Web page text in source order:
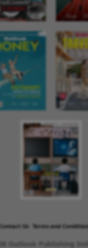
Contact Us Terms and
Outlook Publishing